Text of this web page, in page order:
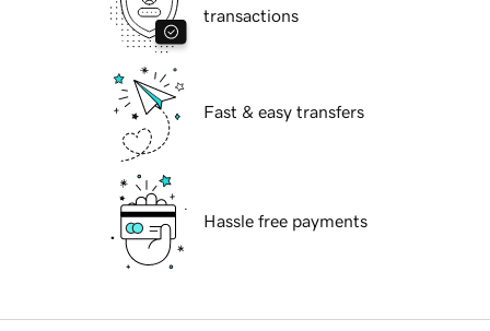
transactions
Fast & easy transfers
Hassle free payments